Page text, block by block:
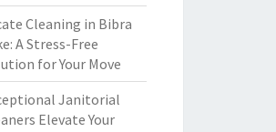
Cleaning in Bibra
A Stress-Free
for Your Move
Janitorial
Elevate Your